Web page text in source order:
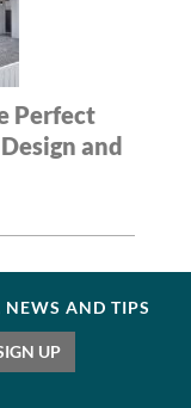
Perfect
and
NEWS AND TIPS
UP